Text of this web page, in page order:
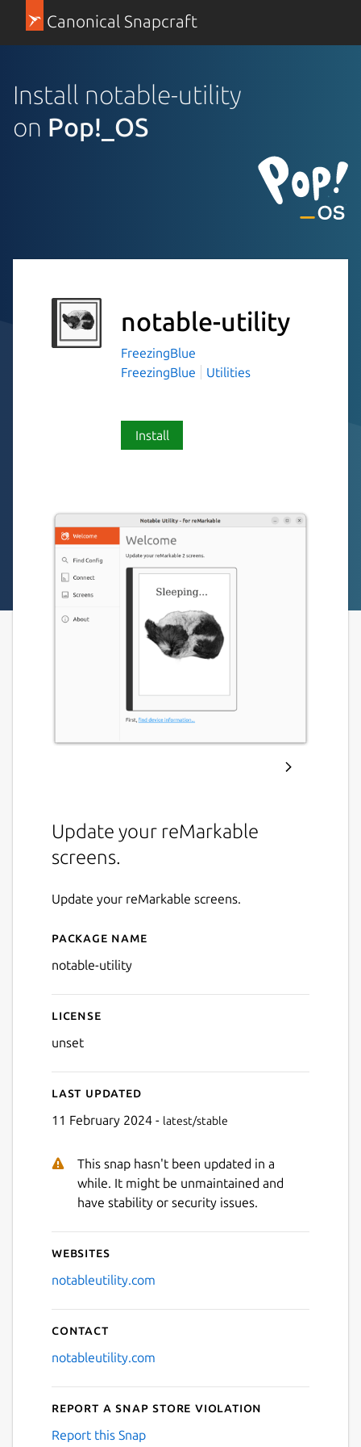
Canonical Snapcraft
Install notable-utility
on Pop!_OS
notable-utility
FreezingBlue
FreezingBlue
Utilities
Install
Update your reMarkable
screens.
Update your reMarkable screens.
Details for notable-utility
Package name
notable-utility
License
unset
Last updated
11 February 2024 - latest/stable
This snap hasn't been updated in a
while. It might be unmaintained and
have stability or security issues.
Websites
notableutility.com
Contact
notableutility.com
Report a Snap Store violation
Report this Snap